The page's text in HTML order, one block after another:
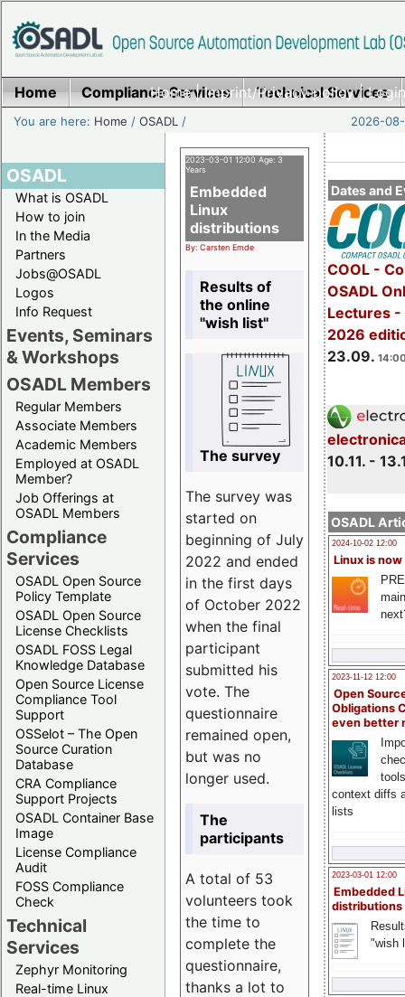
Home|Imprint/Privacy policy|
Home Compliance Services Technical Services
You are here: Home /OSADL / 2026-
OSADL
What is OSADL
How to join
In the Media
Partners
Jobs@OSADL
Logos
Info Request
Events, Seminars
& Workshops
OSADL Members
Regular Members
Associate Members
Academic Members
Employed at OSADL
Member?
Job Offerings at
OSADL Members
Compliance
Services
OSADL Open Source
Policy Template
OSADL Open Source
License Checklists
OSADL FOSS Legal
Knowledge Database
Open Source License
Compliance Tool
Support
OSSelot – The Open
Source Curation
Database
CRA Compliance
Support Projects
OSADL Container Base
Image
License Compliance
Audit
FOSS Compliance
Check
Technical
Services
Zephyr Monitoring
Real-time Linux
Dates and
COOL -
OSADL
Lectures -
2026
23.09.
10.11. -
OSADL
2024-10-02 12:00
Linux is now
2023-11-12 12:00
Open
Obligations
even better
context diffs
lists
2023-03-01 12:00
Embedded
distributions
"wish
2023-03-01 12:00 Age: 3
Years
Embedded
Linux
distributions
By: Carsten Emde
Results of
the online
"wish list"
The survey
The survey was
started on
beginning of July
2022 and ended
in the first days
of October 2022
when the final
participant
submitted his
vote. The
questionnaire
remained open,
but was no
longer used.
The
participants
A total of 53
volunteers took
the time to
complete the
questionnaire,
thanks a lot to